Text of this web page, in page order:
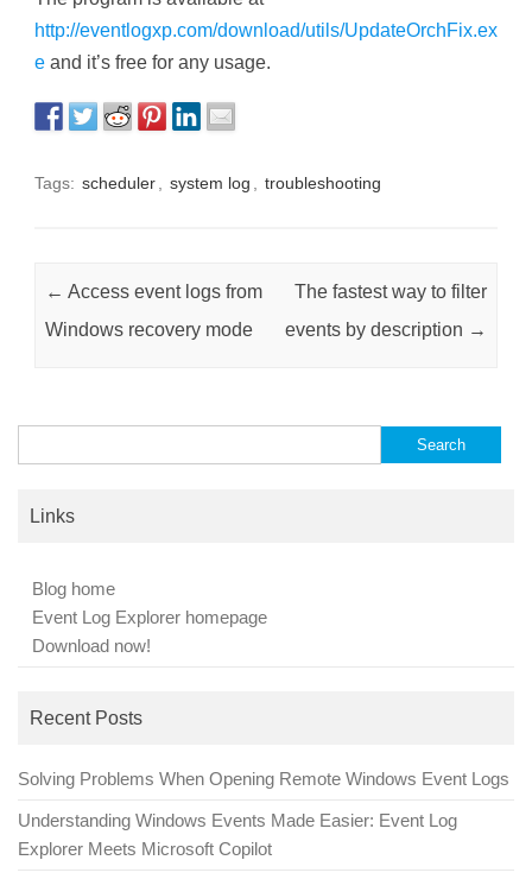
http://eventlogxp.com/download/utils/UpdateOrchFix.ex
e and it’s free for any usage.
Tags: scheduler system log troubleshooting
Post navigation
← Access event logs from
Windows recovery mode
The fastest way to filter
events by description →
for:
Links
Blog home
Event Log Explorer homepage
Download now!
Recent Posts
Solving Problems When Opening Remote Windows Event Logs
Understanding Windows Events Made Easier: Event Log
Explorer Meets Microsoft Copilot